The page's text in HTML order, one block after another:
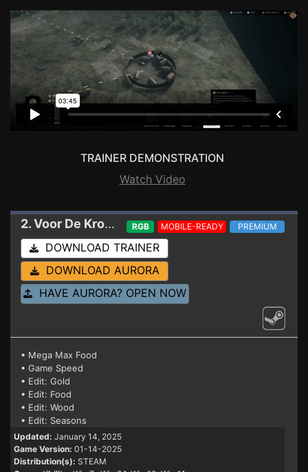
TRAINER DEMONSTRATION
Watch Video
2. Voor De Kroon Trainer 01-14-2025
RGB MOBILE-READY PREMIUM
DOWNLOAD TRAINER
DOWNLOAD AURORA
HAVE AURORA? OPEN NOW
• Mega Max Food
• Game Speed
• Edit: Gold
• Edit: Food
• Edit: Wood
• Edit: Seasons
Updated: January 14, 2025
Game Version: 01-14-2025
Distribution(s): STEAM